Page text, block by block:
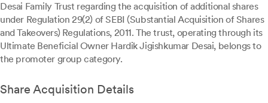
Desai Family Trust regarding the acquisition of additional shares
under Regulation 29(2) of SEBI (Substantial Acquisition of Shares
and Takeovers) Regulations, 2011. The trust, operating through its
Ultimate Beneficial Owner Hardik Jigishkumar Desai, belongs to
the promoter group category.
Share Acquisition Details